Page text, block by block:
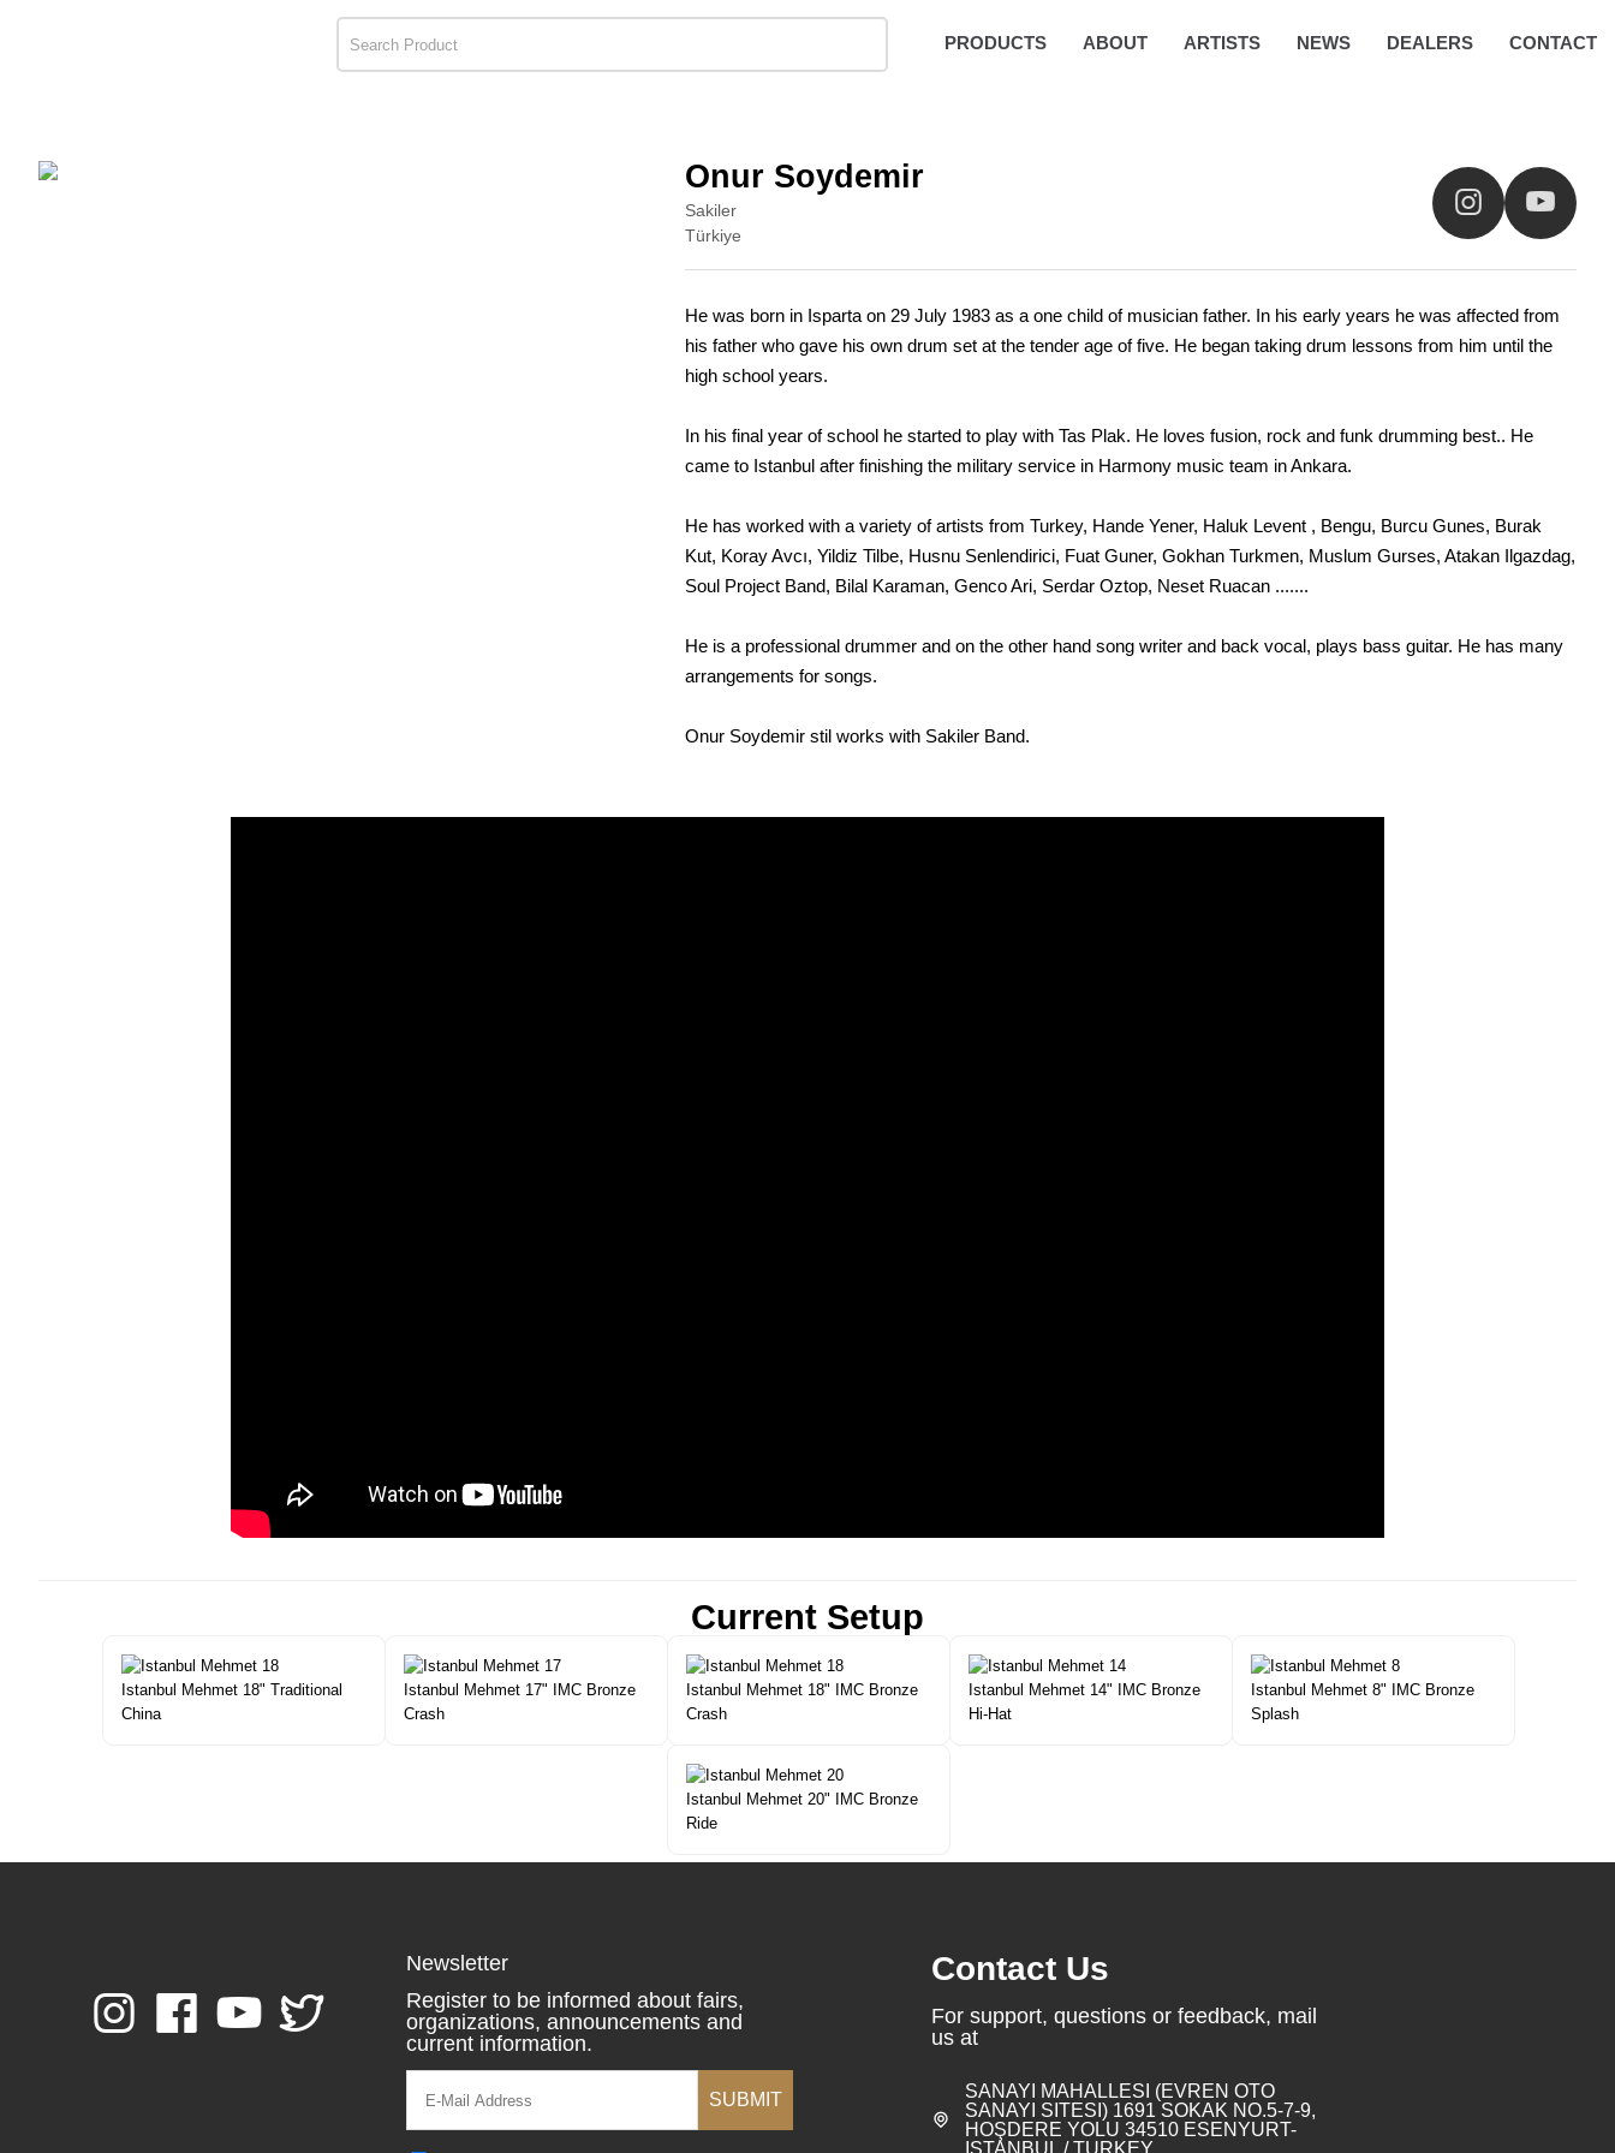
PRODUCTS ABOUT ARTISTS NEWS DEALERS CONTACT
Onur Soydemir
Sakiler
Türkiye
He was born in Isparta on 29 July 1983 as a one child of musician father. In his early years he was affected from
his father who gave his own drum set at the tender age of five. He began taking drum lessons from him until the
high school years.
In his final year of school he started to play with Tas Plak. He loves fusion, rock and funk drumming best.. He
came to Istanbul after finishing the military service in Harmony music team in Ankara.
He has worked with a variety of artists from Turkey, Hande Yener, Haluk Levent , Bengu, Burcu Gunes, Burak
Kut, Koray Avcı, Yildiz Tilbe, Husnu Senlendirici, Fuat Guner, Gokhan Turkmen, Muslum Gurses, Atakan Ilgazdag,
Soul Project Band, Bilal Karaman, Genco Ari, Serdar Oztop, Neset Ruacan .......
He is a professional drummer and on the other hand song writer and back vocal, plays bass guitar. He has many
arrangements for songs.
Onur Soydemir stil works with Sakiler Band.
Current Setup
Istanbul Mehmet 18" Traditional
China
Istanbul Mehmet 17" IMC Bronze
Crash
Istanbul Mehmet 18" IMC Bronze
Crash
Istanbul Mehmet 14" IMC Bronze
Hi-Hat
Istanbul Mehmet 8" IMC Bronze
Splash
Istanbul Mehmet 20" IMC Bronze
Ride
Newsletter
Register to be informed about fairs,
organizations, announcements and
current information.
SUBMIT
Contact Us
For support, questions or feedback, mail
us at
SANAYI MAHALLESI (EVREN OTO
SANAYI SITESI) 1691 SOKAK NO.5-7-9,
HOŞDERE YOLU 34510 ESENYURT-
ISTANBUL / TURKEY